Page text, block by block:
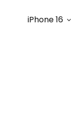
iPhone 16